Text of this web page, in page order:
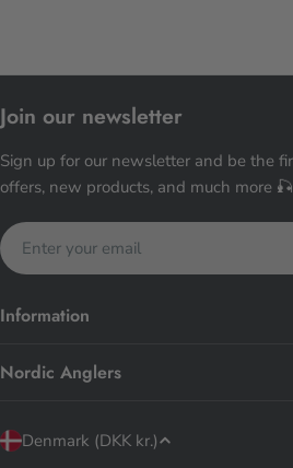
Join our newsletter
Sign up for our newsletter and be the
offers, new products, and much more 🎣
Email
Information
Nordic Anglers
C
Denmark (DKK kr.)